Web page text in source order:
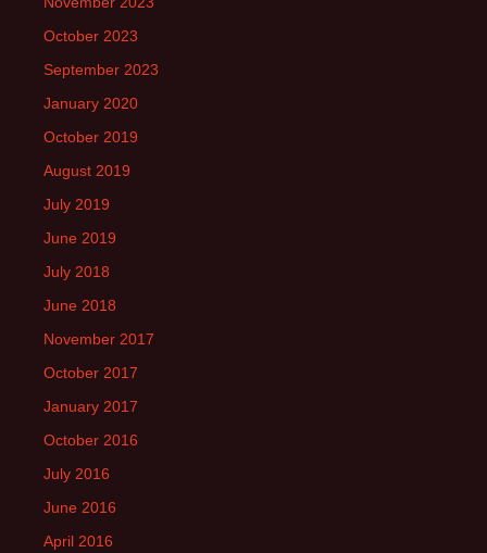
October 2023
September 2023
January 2020
October 2019
August 2019
July 2019
June 2019
July 2018
June 2018
November 2017
October 2017
January 2017
October 2016
July 2016
June 2016
April 2016